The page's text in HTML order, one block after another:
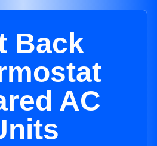
Back
AC